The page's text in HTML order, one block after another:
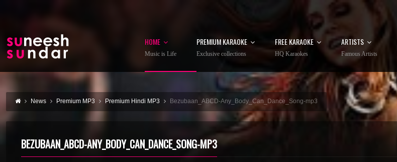
HOME
Music is Life
PREMIUM KARAOKE
Exclusive collections
FREE KARAOKE
HQ Karaokes
ARTISTS
Famous Artists
News Premium MP3 Premium Hindi MP3 Bezubaan_ABCD-Any_Body_Can_Dance_Song-mp3
BEZUBAAN_ABCD-ANY_BODY_CAN_DANCE_SONG-MP3